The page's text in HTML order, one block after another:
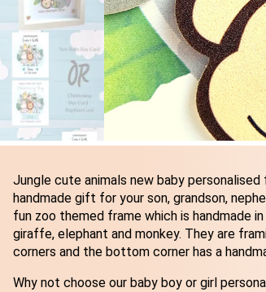
Jungle cute animals new baby
handmade gift for your son, grandson,
fun zoo themed frame which is handmade
giraffe, elephant and monkey. They are
corners and the bottom corner has a
Why not choose our baby boy or girl